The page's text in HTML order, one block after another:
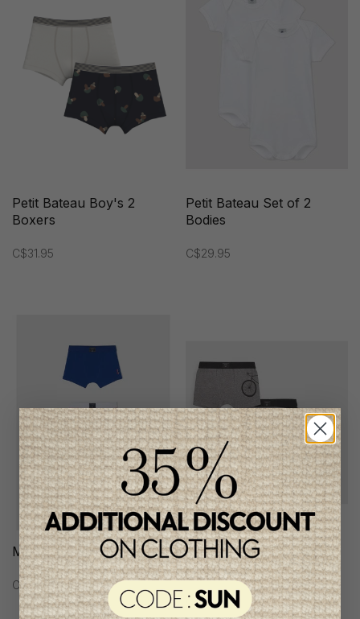
Petit Bateau Boy's 2
Boxers
C$31.95
Petit Bateau Set of 2
Bodies
C$29.95
Mayoral 3-Pack Boxers
C$29.95
Mayoral Boy's Boxers
(Set 0f 3 Pairs)
C$24.95